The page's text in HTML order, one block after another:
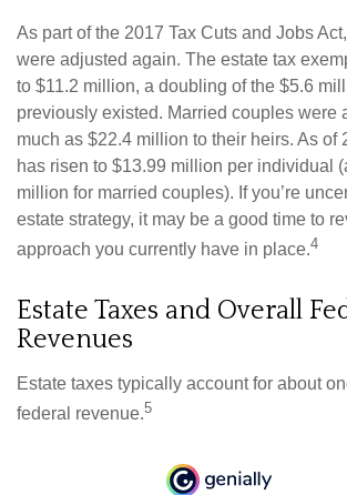
As part of the 2017 Tax Cuts and Jobs
were adjusted again. The estate tax
to $11.2 million, a doubling of the $5.6
previously existed. Married couples were
much as $22.4 million to their heirs. As of
has risen to $13.99 million per individual
million for married couples). If you’re
estate strategy, it may be a good time to
approach you currently have in place.4
Estate Taxes and Overall
Revenues
Estate taxes typically account for about
federal revenue.5